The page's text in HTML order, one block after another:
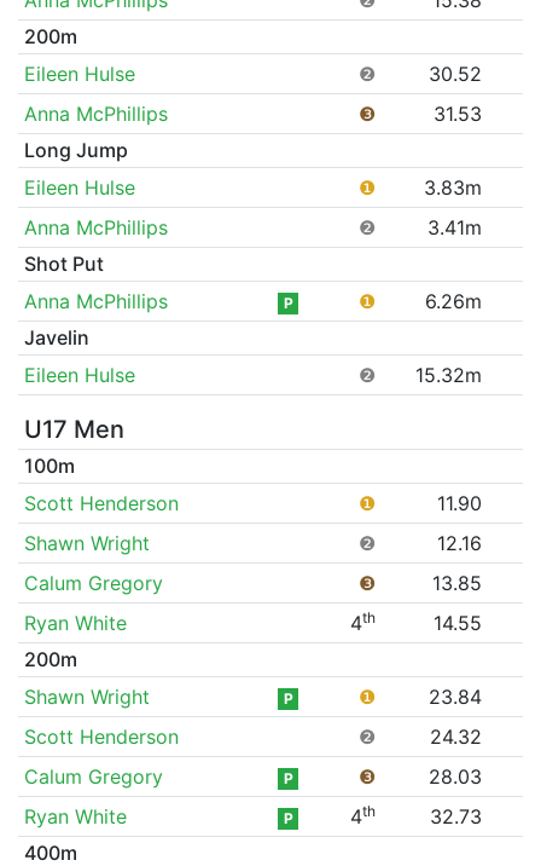
200m
Eileen Hulse
❷
30.52
Anna McPhillips
❸
31.53
Long Jump
Eileen Hulse
❶
3.83m
Anna McPhillips
❷
3.41m
Shot Put
Anna McPhillips
P ❶
6.26m
Javelin
Eileen Hulse
❷ 15.32m
U17 Men
100m
Scott Henderson
❶
11.90
Shawn Wright
❷
12.16
Calum Gregory
❸
13.85
Ryan White
4th
14.55
200m
Shawn Wright
P ❶
23.84
Scott Henderson
❷
24.32
Calum Gregory
P ❸
28.03
Ryan White
P 4th
32.73
400m